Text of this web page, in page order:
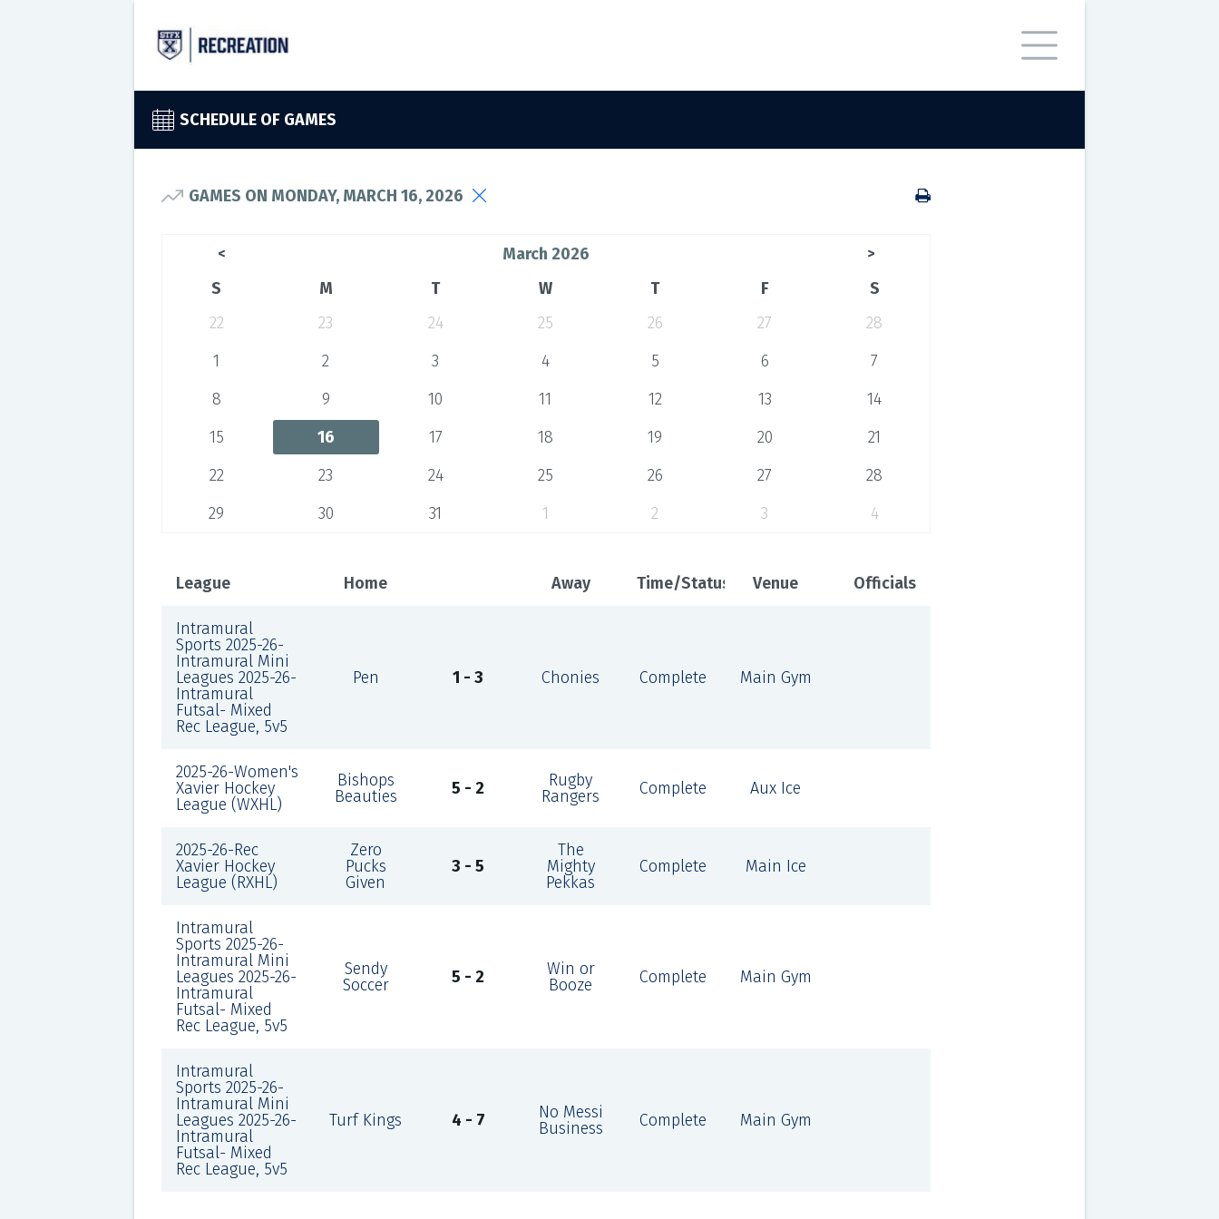
SCHEDULE OF GAMES
GAMES ON MONDAY, MARCH 16, 2026
< March 2026 >
S M T W T F
S
22
23 24 25 26 27
28
1
2 3 4 5 6
7
8
9 10 11 12 13
14
15
16 17 18 19 20
21
22
23 24 25 26 27
28
29
30 31 1 2 3 4
League Home Away Time/Status Venue Officials
Intramural
Sports 2025-26-
Intramural Mini
Leagues 2025-26-
Intramural
Futsal- Mixed
Rec League, 5v5
Pen 1 - 3 Chonies Complete Main Gym
2025-26-Women's
Xavier Hockey
League (WXHL)
Bishops
Beauties
5 - 2
Rugby
Rangers
Complete Aux Ice
2025-26-Rec
Xavier Hockey
League (RXHL)
Zero
Pucks
Given
3 - 5
The
Mighty
Pekkas
Complete Main Ice
Intramural
Sports 2025-26-
Intramural Mini
Leagues 2025-26-
Intramural
Futsal- Mixed
Rec League, 5v5
Sendy
Soccer
5 - 2
Win or
Booze
Complete Main Gym
Intramural
Sports 2025-26-
Intramural Mini
Leagues 2025-26-
Intramural
Futsal- Mixed
Rec League, 5v5
Turf Kings 4 - 7
No Messi
Business
Complete Main Gym